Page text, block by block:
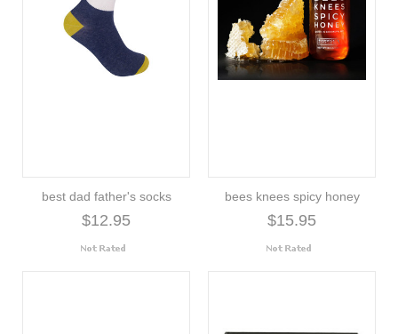
best dad father's socks
$12.95
bees knees spicy honey
$15.95